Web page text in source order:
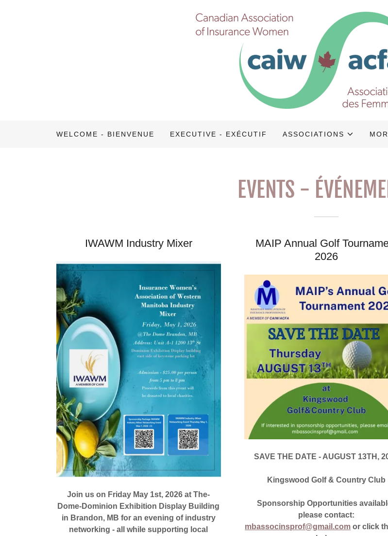
WELCOME - BIENVENUE EXECUTIVE - EXÉCUTIF ASSOCIATIONS
EVENTS -
IWAWM Industry Mixer
Join us on Friday May 1st, 2026 at The-
Dome-Dominion Exhibition Display Building
in Brandon, MB for an evening of industry
networking - all while supporting local
MAIP Annual Golf
2026
SAVE THE DATE - AUGUST 13TH,
Kingswood Golf & Country Club
Sponsorship Opportunities
please contact:
mbassocinsprof@gmail.com or click